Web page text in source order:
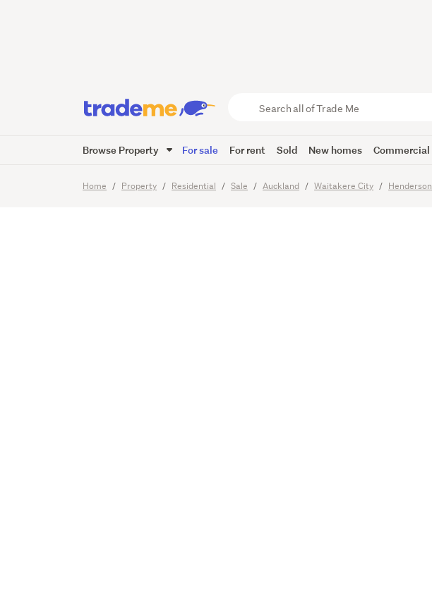
Trade
Browse Property For sale For rent Sold New homes Commercial
Home Property Residential Sale Auckland Waitakere City Henderson
Your Offer
18Images